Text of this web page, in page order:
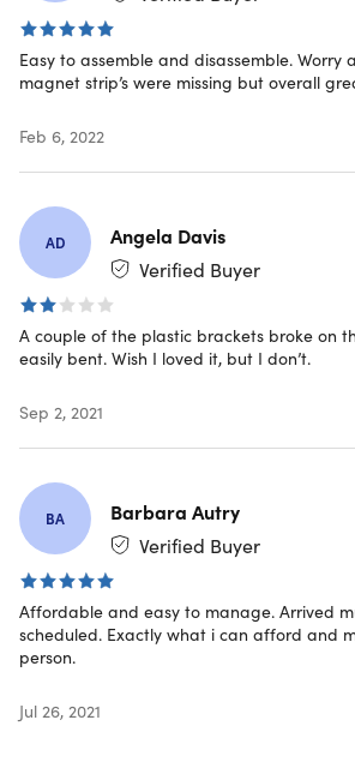
Robust waterproof flooring
Ceiling tension ropes
Anchor strap
Adaptive car seal + magnets cord
Lightweight assembly rods
Screw-in pegs & guy ropes
2-layer multipurpose screen
Well-protect floor area
Manufacturer's 1-year warranty
Includes
2x Ceiling Tension Ropes
4x Guy Ropes
2x Magnet Cords
Shipping
Ships to Contiguous US
Expected Delivery: Aug 20 - Aug 25
Easy to assemble and disassemble.
magnet strip’s were missing but overall
Feb 6, 2022
AD
Angela Davis
Verified Buyer
A couple of the plastic brackets broke on
easily bent. Wish I loved it, but I don’t.
Sep 2, 2021
BA
Barbara Autry
Verified Buyer
Affordable and easy to manage. Arrived
scheduled. Exactly what i can afford and
person.
Jul 26, 2021